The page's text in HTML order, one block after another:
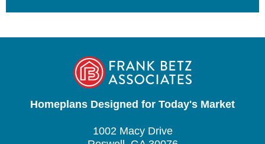
Homeplans Designed for Today's Market
1002 Macy Drive